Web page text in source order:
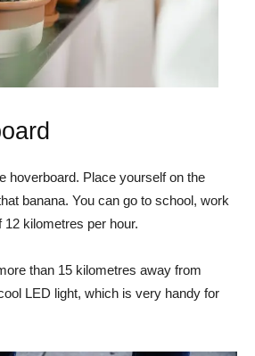
hoverboard. Place yourself on the
banana. You can go to school, work
kilometres per hour.
than 15 kilometres away from
LED light, which is very handy for